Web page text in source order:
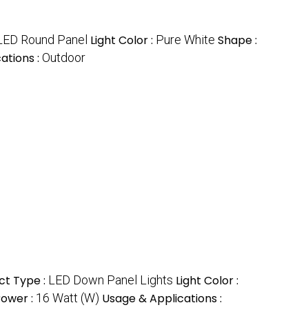
Round Panel Light Color : Pure White Shape :
: Outdoor
Type : LED Down Panel Lights Light Color :
: 16 Watt (W) Usage & Applications :